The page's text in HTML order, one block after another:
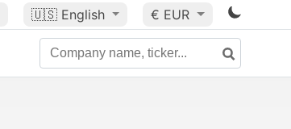
🇺🇸 English € EUR